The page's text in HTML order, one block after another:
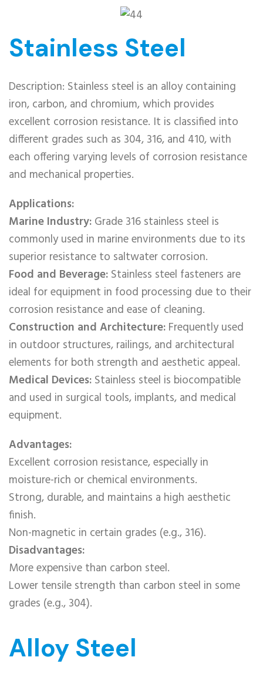
Stainless Steel
Description: Stainless steel is an alloy containing
iron, carbon, and chromium, which provides
excellent corrosion resistance. It is classified into
different grades such as 304, 316, and 410, with
each offering varying levels of corrosion resistance
and mechanical properties.
Applications:
Marine Industry: Grade 316 stainless steel is
commonly used in marine environments due to its
superior resistance to saltwater corrosion.
Food and Beverage: Stainless steel fasteners are
ideal for equipment in food processing due to their
corrosion resistance and ease of cleaning.
Construction and Architecture: Frequently used
in outdoor structures, railings, and architectural
elements for both strength and aesthetic appeal.
Medical Devices: Stainless steel is biocompatible
and used in surgical tools, implants, and medical
equipment.
Advantages:
Excellent corrosion resistance, especially in
moisture-rich or chemical environments.
Strong, durable, and maintains a high aesthetic
finish.
Non-magnetic in certain grades (e.g., 316).
Disadvantages:
More expensive than carbon steel.
Lower tensile strength than carbon steel in some
grades (e.g., 304).
Alloy Steel